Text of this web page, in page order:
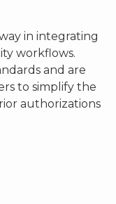
in integrating
workflows.
and are
to simplify the
authorizations